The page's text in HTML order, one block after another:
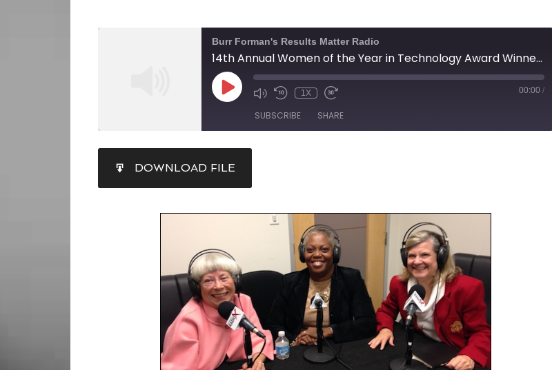
Burr Forman's Results Matter Radio
14th Annual Women of the Year in Technology Award Winners
1X 00:00 /
SUBSCRIBE SHARE
RSS FEED
LINK
DOWNLOAD FILE